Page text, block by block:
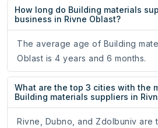
How long do Building materials
business in Rivne Oblast?
The average age of Building
Oblast is 4 years and 6 months.
What are the top 3 cities with the
Building materials suppliers in
Rivne, Dubno, and Zdolbuniv are